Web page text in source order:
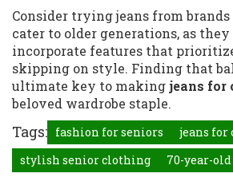
Consider trying jeans from
cater to older generations, as
incorporate features that
skipping on style. Finding that
ultimate key to makingjeans for
beloved wardrobe staple.
Tags: fashion for seniors
jeans for
stylish senior clothing
70-year-